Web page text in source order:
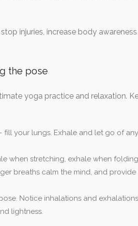
injuries, increase body
the pose
yoga practice and relaxation.
your lungs. Exhale and let go of
when stretching, exhale when
breaths calm the mind, and
Notice inhalations and
lightness.